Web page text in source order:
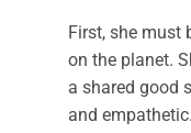
First, she must
on the planet.
a shared good
and